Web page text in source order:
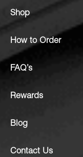
Shop
How to Order
FAQ’s
Rewards
Blog
Contact Us